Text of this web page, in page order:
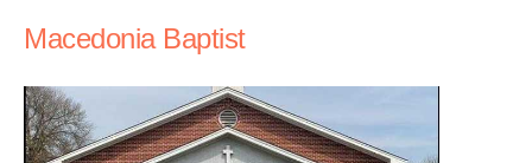
Macedonia Baptist